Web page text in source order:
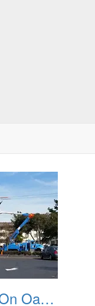
PGandE Crew On Oak Grove 20160209 3